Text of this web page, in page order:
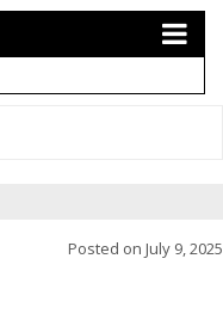
Posted on July 9, 2025